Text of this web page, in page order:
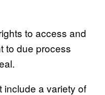
to access and
to due process
include a variety of